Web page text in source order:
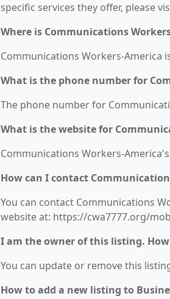
specific services they offer, please
Where is Communications
Communications Workers-America
What is the phone number for
The phone number for
What is the website for
Communications Workers-
How can I contact
You can contact Communications
website at: https://cwa7777.org/
I am the owner of this listing.
You can update or remove this
How to add a new listing to